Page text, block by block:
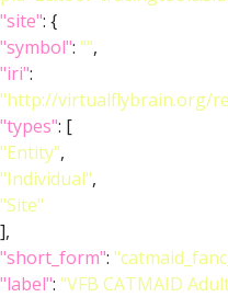
"site": {
"symbol": "",
"iri":
"http://virtualflybrain.org/
"types": [
"Entity",
"Individual",
"Site"
],
"short_form":
"label": "VFB CATMAID